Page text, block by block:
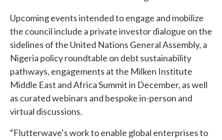
Upcoming events intended to engage and mobilize
the council include a private investor dialogue on the
sidelines of the United Nations General Assembly, a
Nigeria policy roundtable on debt sustainability
pathways, engagements at the Milken Institute
Middle East and Africa Summit in December, as well
as curated webinars and bespoke in-person and
virtual discussions.
“Flutterwave’s work to enable global enterprises to